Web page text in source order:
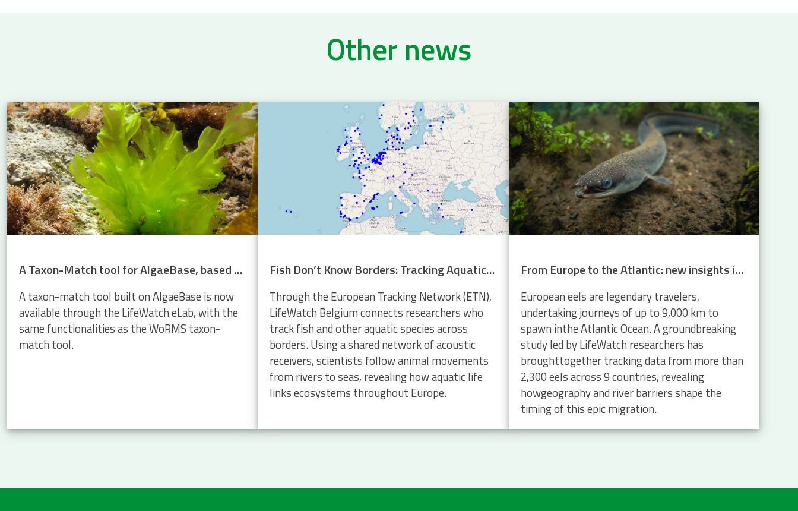
Other news
A Taxon-Match tool for AlgaeBase, based on the WoRMS Taxon Match
A taxon-match tool built on AlgaeBase is now
available through the LifeWatch eLab, with the
same functionalities as the WoRMS taxon-
match tool.
Fish Don’t Know Borders: Tracking Aquatic Life Across Europe
Through the European Tracking Network (ETN),
LifeWatch Belgium connects researchers who
track fish and other aquatic species across
borders. Using a shared network of acoustic
receivers, scientists follow animal movements
from rivers to seas, revealing how aquatic life
links ecosystems throughout Europe.
Atlantic: new insights into eel migration
From Europe to the Atlantic: new insights into eel migration
European eels are legendary travelers,
undertaking journeys of up to 9,000 km to
spawn inthe Atlantic Ocean. A groundbreaking
study led by LifeWatch researchers has
broughttogether tracking data from more than
2,300 eels across 9 countries, revealing
howgeography and river barriers shape the
timing of this epic migration.